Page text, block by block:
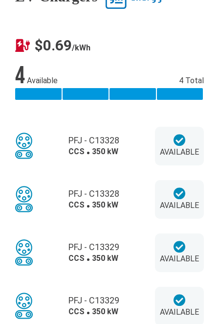
$0.69/kWh
4 Available 4 Total
PFJ - C13328
CCS 350 kW AVAILABLE
PFJ - C13328
CCS 350 kW AVAILABLE
PFJ - C13329
CCS 350 kW AVAILABLE
PFJ - C13329
CCS 350 kW AVAILABLE